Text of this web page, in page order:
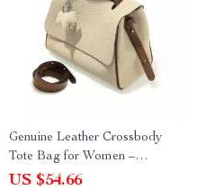
Genuine Leather Crossbody
Tote Bag for Women –
Versatile Fashion Satchel
US $54.66